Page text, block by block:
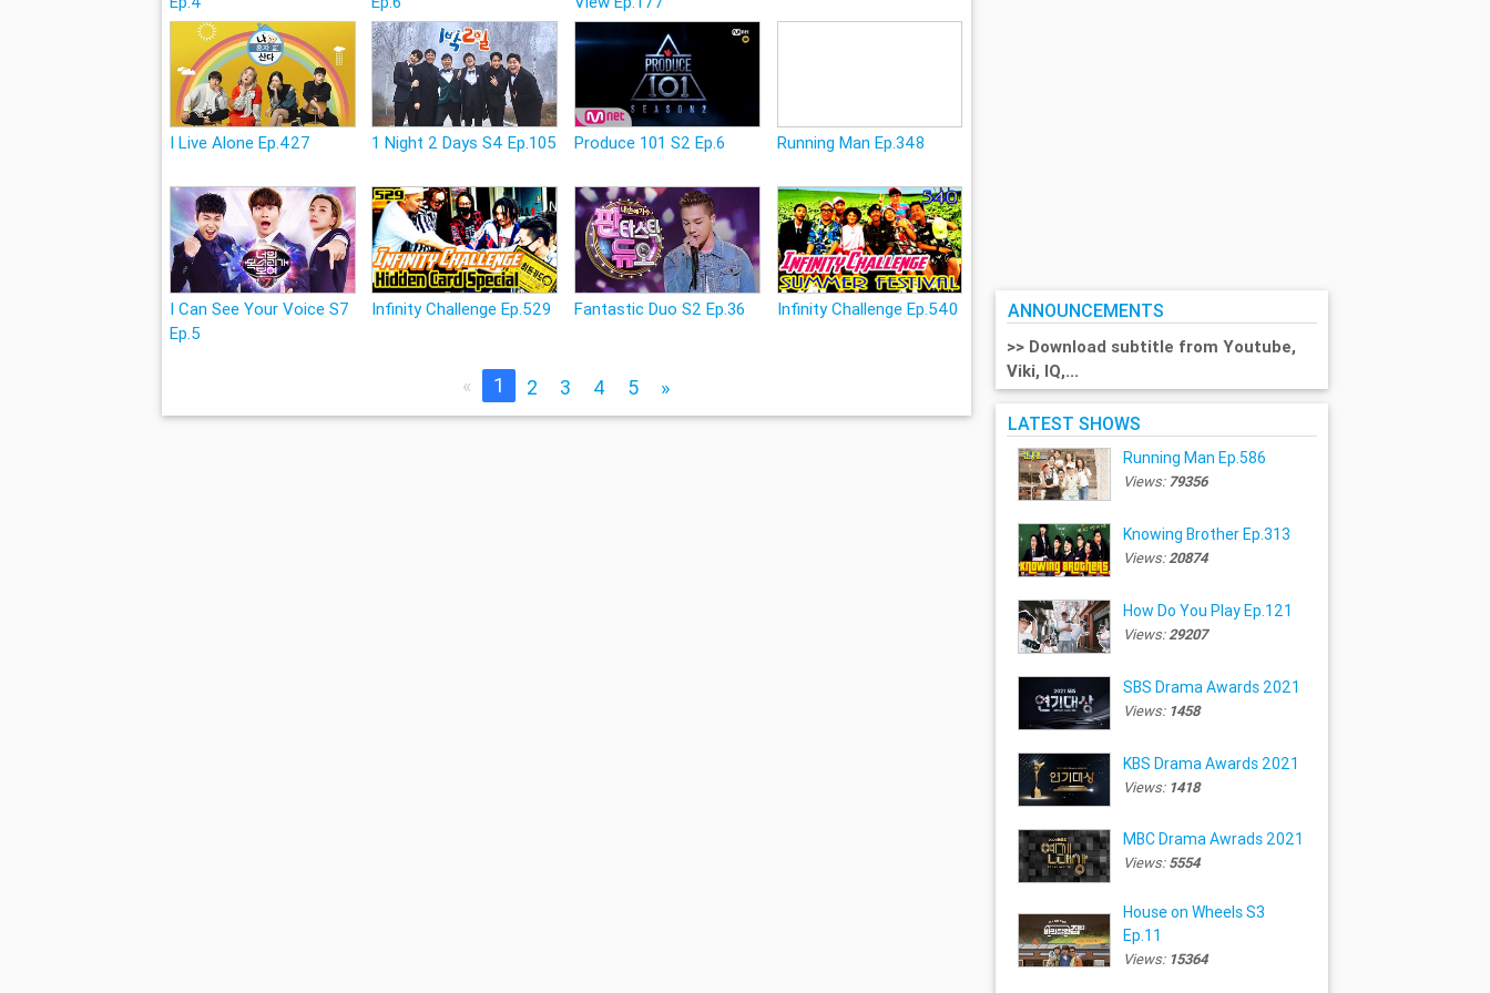
I Live Alone Ep.427 1 Night 2 Days S4 Ep.105 Produce 101 S2 Ep.6 Running Man Ep.348
I Can See Your Voice S7
Ep.5
Infinity Challenge Ep.529 Fantastic Duo S2 Ep.36 Infinity Challenge Ep.540
« 1 2 3 4 5 »
ANNOUNCEMENTS
>> Download subtitle from Youtube,
Viki, IQ,...
LATEST SHOWS
Running Man Ep.586
Views:79356
Knowing Brother Ep.313
Views:20874
How Do You Play Ep.121
Views:29207
SBS Drama Awards 2021
Views: 1458
KBS Drama Awards 2021
Views: 1418
MBC Drama Awrads 2021
Views:5554
House on Wheels S3
Ep.11
Views: 15364